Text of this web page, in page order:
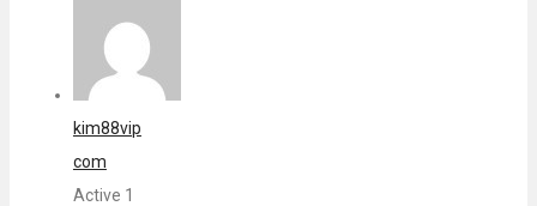
kim88vip
com
Active 1